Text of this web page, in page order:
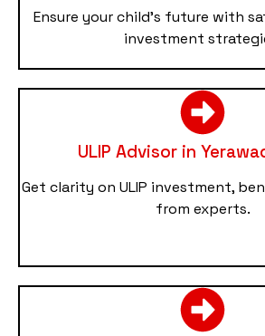
Ensure your child’s future with
investment
ULIP Advisor in
Get clarity on ULIP investment,
from experts.